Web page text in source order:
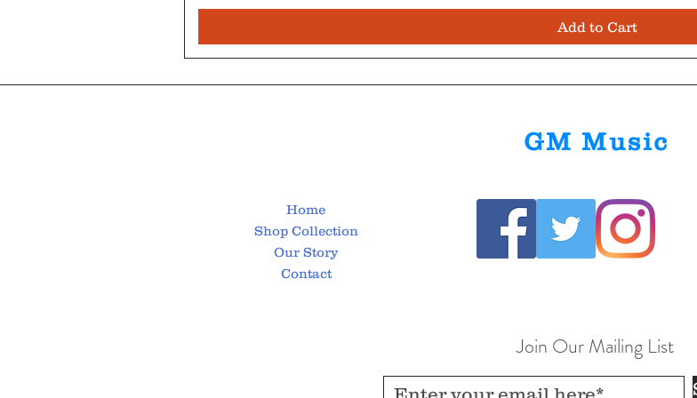
Add to Cart
GM Music
Home
Shop Collection
Our Story
Contact
Join Our Mailing List